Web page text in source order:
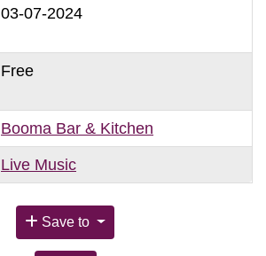
03-07-2024
Free
Booma Bar & Kitchen
Live Music
Save to